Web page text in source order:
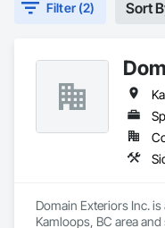
Filter (2) Sort
Domain Exteriors Inc.
Kamloops, BC area